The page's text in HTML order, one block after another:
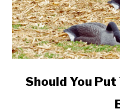
linkShould You Put